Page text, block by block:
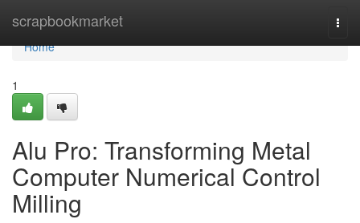
scrapbookmarket
Home
Home
1
Alu Pro: Transforming Metal
Computer Numerical Control
Milling